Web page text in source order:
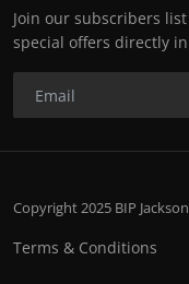
Join our subscribers
special offers directly
Copyright 2025 BIP
Terms & Conditions